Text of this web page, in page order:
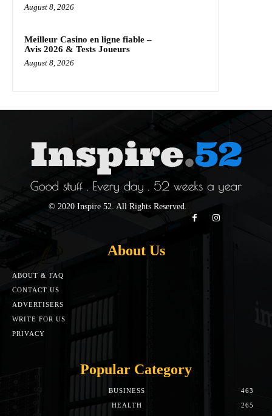
August 8, 2026
Meilleur Casino en ligne fiable –
Avis 2026 & Tests Joueurs
August 8, 2026
© 2020 Inspire 52. All Rights Reserved.
About Us
ABOUT & FAQ
CONTACT US
ADVERTISERS
WRITE FOR US
PRIVACY
Popular Category
BUSINESS
463
HEALTH
265